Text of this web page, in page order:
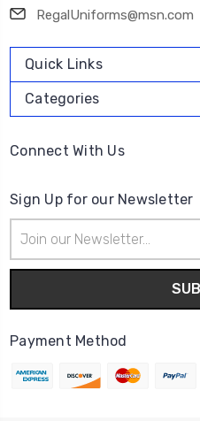
RegalUniforms@msn.com
Quick Links
Categories
Connect With Us
Sign Up for our Newsletter
Address
Payment Method